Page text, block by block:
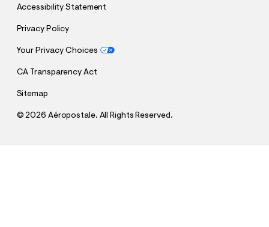
Accessibility Statement
Privacy Policy
Your Privacy Choices
CA Transparency Act
Sitemap
©2026 Aéropostale. All Rights Reserved.